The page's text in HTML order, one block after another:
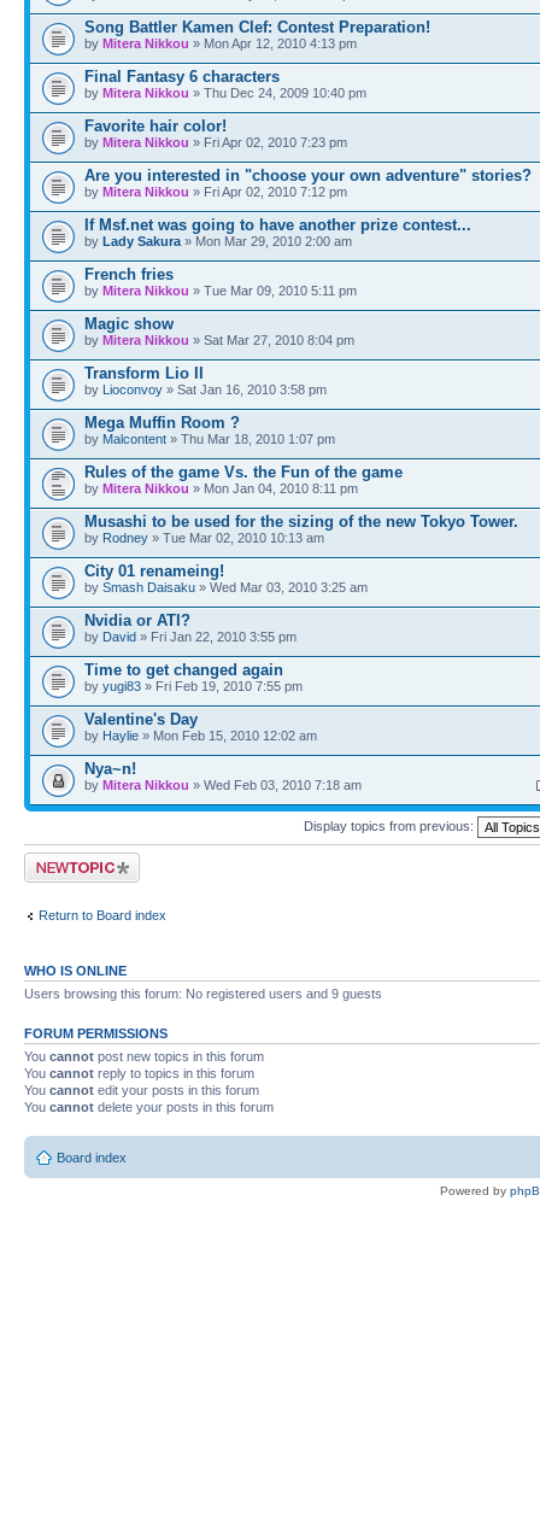
Song Battler Kamen Clef: Contest Preparation!
by Mitera Nikkou » Mon Apr 12, 2010 4:13 pm
Final Fantasy 6 characters
by Mitera Nikkou » Thu Dec 24, 2009 10:40 pm
Favorite hair color!
by Mitera Nikkou » Fri Apr 02, 2010 7:23 pm
Are you interested in "choose your own adventure" stories?
by Mitera Nikkou » Fri Apr 02, 2010 7:12 pm
If Msf.net was going to have another prize contest...
by Lady Sakura » Mon Mar 29, 2010 2:00 am
French fries
by Mitera Nikkou » Tue Mar 09, 2010 5:11 pm
Magic show
by Mitera Nikkou » Sat Mar 27, 2010 8:04 pm
Transform Lio II
by Lioconvoy » Sat Jan 16, 2010 3:58 pm
Mega Muffin Room ?
by Malcontent » Thu Mar 18, 2010 1:07 pm
Rules of the game Vs. the Fun of the game
by Mitera Nikkou » Mon Jan 04, 2010 8:11 pm
Musashi to be used for the sizing of the new Tokyo Tower.
by Rodney » Tue Mar 02, 2010 10:13 am
City 01 renameing!
by Smash Daisaku » Wed Mar 03, 2010 3:25 am
Nvidia or ATI?
by David » Fri Jan 22, 2010 3:55 pm
Time to get changed again
by yugi83 » Fri Feb 19, 2010 7:55 pm
Valentine's Day
by Haylie » Mon Feb 15, 2010 12:02 am
Nya~n!
by Mitera Nikkou » Wed Feb 03, 2010 7:18 am
Display topics from previous:
Post a new topic
Return to Board index
WHO IS ONLINE
Users browsing this forum: No registered users and 9 guests
FORUM PERMISSIONS
You cannot post new topics in this forum
You cannot reply to topics in this forum
You cannot edit your posts in this forum
You cannot delete your posts in this forum
Board index
Powered by